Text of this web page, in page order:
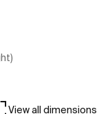
View all dimensions